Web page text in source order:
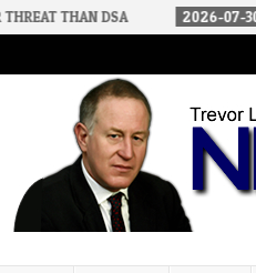
2026-07-30 AN ACT OF
Blog